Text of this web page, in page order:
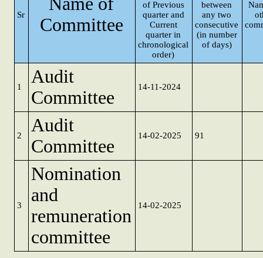
Sr
Committee
of Previous
quarter and
Current
quarter in
chronological
order)
between
any two
consecutive
(in number
of days)
1
Audit
Committee
14-11-2024
2
Audit
Committee
14-02-2025 91
3
Nomination
and
remuneration
committee
14-02-2025